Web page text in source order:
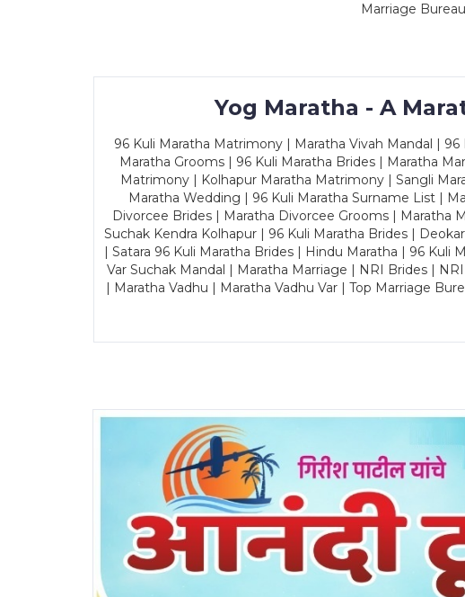
Marriage
Yog Maratha - A
96 Kuli Maratha Matrimony | Maratha Vivah Mandal |
Maratha Grooms | 96 Kuli Maratha Brides | Maratha
Matrimony | Kolhapur Maratha Matrimony | Sangli
Maratha Wedding | 96 Kuli Maratha Surname List |
Divorcee Brides | Maratha Divorcee Grooms | Maratha
Suchak Kendra Kolhapur | 96 Kuli Maratha Brides |
| Satara 96 Kuli Maratha Brides | Hindu Maratha | 96 Kuli
Var Suchak Mandal | Maratha Marriage | NRI Brides |
| Maratha Vadhu | Maratha Vadhu Var | Top Marriage